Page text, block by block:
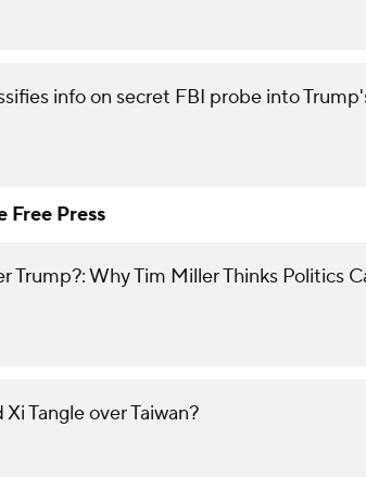
info on secret FBI probe into
Free Press
Why Tim Miller Thinks Politics
Tangle over Taiwan?